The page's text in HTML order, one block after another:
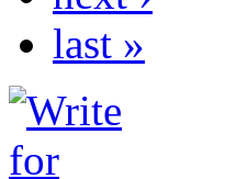
last »